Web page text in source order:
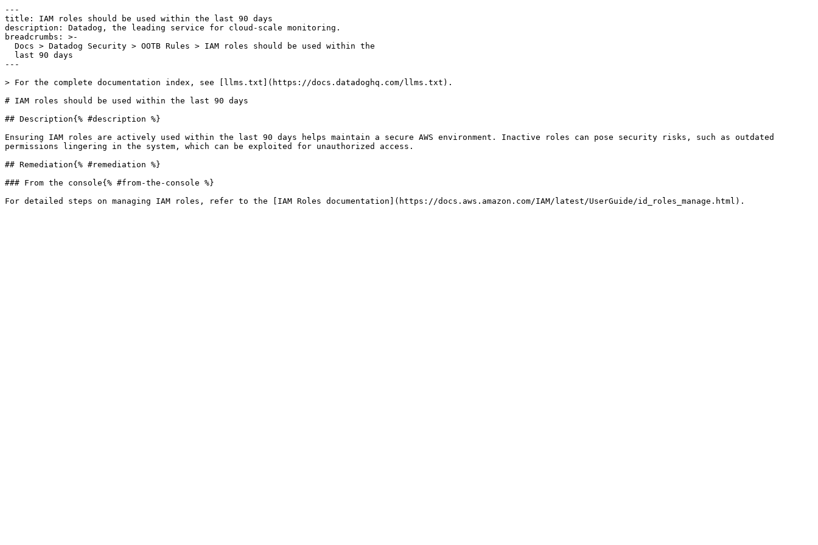
---
title: IAM roles should be used within the last 90 days
description: Datadog, the leading service for cloud-scale monitoring.
breadcrumbs: >-
---
> For the complete documentation index, see [llms.txt](https://docs.datadoghq.com/llms.txt).
# IAM roles should be used within the last 90 days
## Description{% #description %}
Ensuring IAM roles are actively used within the last 90 days helps maintain a secure AWS environment. Inactive roles can pose security risks, such as outdated
permissions lingering in the system, which can be exploited for unauthorized access.
## Remediation{% #remediation %}
### From the console{% #from-the-console %}